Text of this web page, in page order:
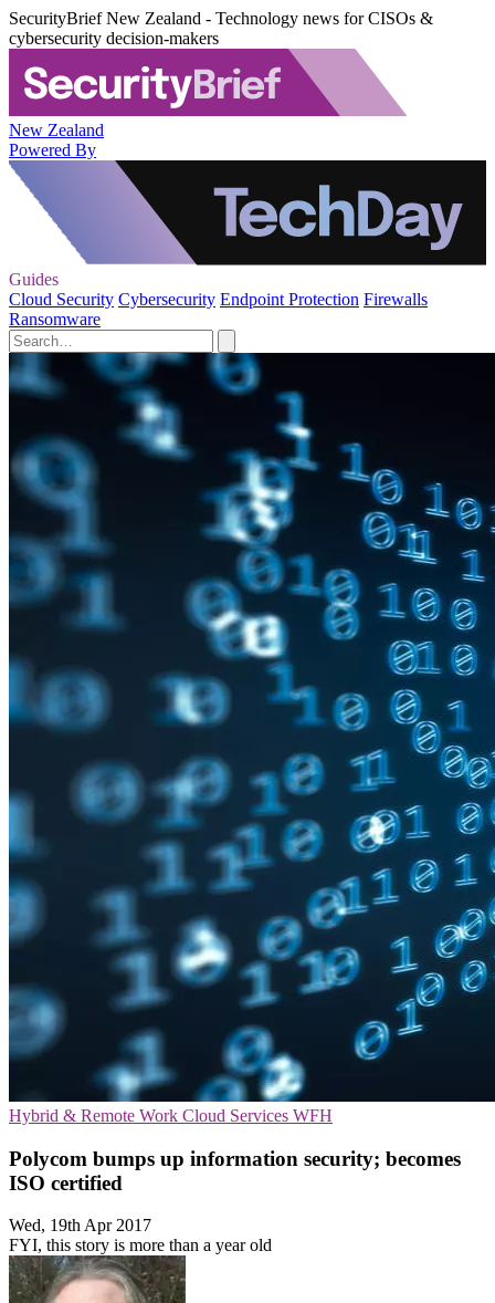
SecurityBrief New Zealand - Technology news for CISOs &
cybersecurity decision-makers
New Zealand
Powered By
Guides
Cloud Security Cybersecurity Endpoint Protection Firewalls
Ransomware
Hybrid & Remote Work Cloud Services WFH
Polycom bumps up information security; becomes
ISO certified
Wed, 19th Apr 2017
FYI, this story is more than a year old